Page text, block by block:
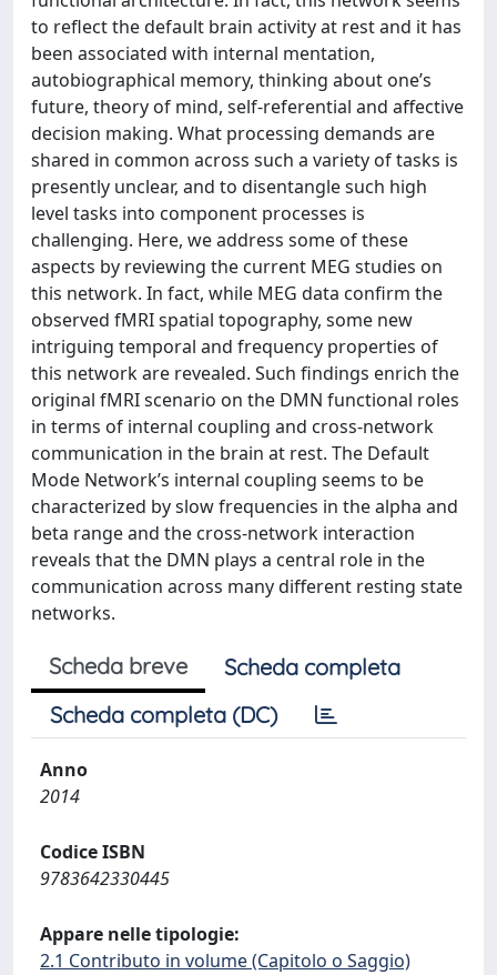
to reflect the default brain activity at rest and it has
been associated with internal mentation,
autobiographical memory, thinking about one’s
future, theory of mind, self-referential and affective
decision making. What processing demands are
shared in common across such a variety of tasks is
presently unclear, and to disentangle such high
level tasks into component processes is
challenging. Here, we address some of these
aspects by reviewing the current MEG studies on
this network. In fact, while MEG data confirm the
observed fMRI spatial topography, some new
intriguing temporal and frequency properties of
this network are revealed. Such findings enrich the
original fMRI scenario on the DMN functional roles
in terms of internal coupling and cross-network
communication in the brain at rest. The Default
Mode Network’s internal coupling seems to be
characterized by slow frequencies in the alpha and
beta range and the cross-network interaction
reveals that the DMN plays a central role in the
communication across many different resting state
networks.
Scheda breve
Scheda completa
Scheda completa (DC)
Anno
2014
Codice ISBN
9783642330445
Appare nelle tipologie:
2.1 Contributo in volume (Capitolo o Saggio)